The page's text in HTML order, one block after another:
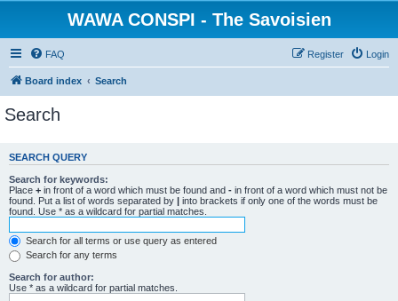
WAWA CONSPI - The Savoisien
FAQ Login
Register
Board index Search
Search
SEARCH QUERY
Search for keywords:
Place + in front of a word which must be found and - in front of a word which must not be
found. Put a list of words separated by | into brackets if only one of the words must be
found. Use * as a wildcard for partial matches.
Search for all terms or use query as entered
Search for any terms
Search for author:
Use * as a wildcard for partial matches.